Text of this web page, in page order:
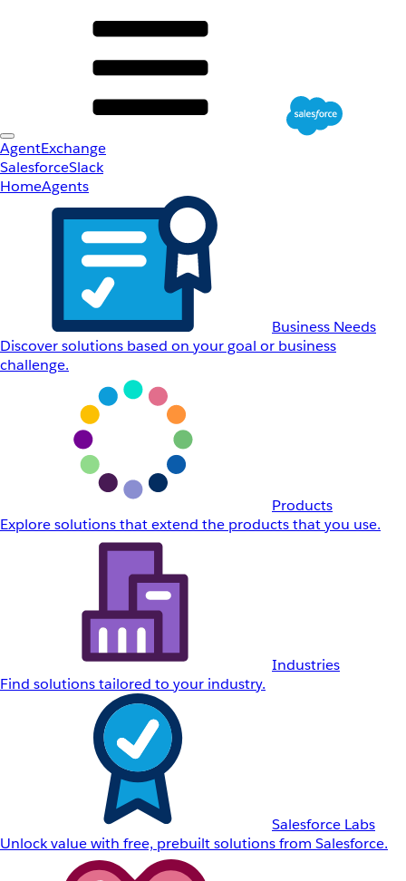
AgentExchange
SalesforceSlack
HomeAgents
Business Needs
Discover solutions based on your goal or business
challenge.
Products
Explore solutions that extend the products that you use.
Industries
Find solutions tailored to your industry.
Salesforce Labs
Unlock value with free, prebuilt solutions from Salesforce.